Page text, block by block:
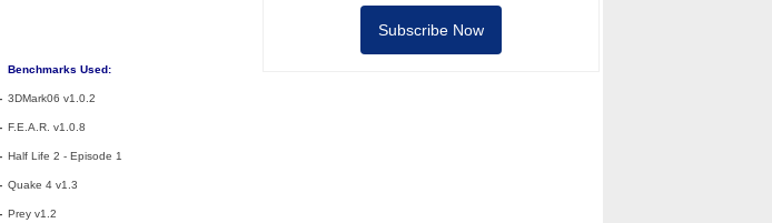
Benchmarks Used:
3DMark06 v1.0.2
F.E.A.R. v1.0.8
Half Life 2 - Episode 1
Quake 4 v1.3
Prey v1.2
Subscribe Now